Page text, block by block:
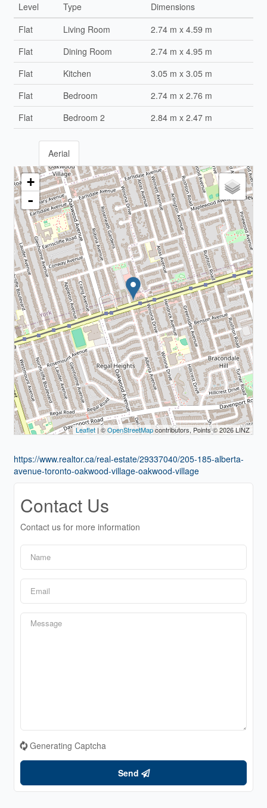
Level Type
Dimensions
Flat
Living Room
2.74 m x 4.59 m
Flat
Dining Room
2.74 m x 4.95 m
Flat
Kitchen
3.05 m x 3.05 m
Flat
Bedroom
2.74 m x 2.76 m
Flat
Bedroom 2 2.84 m x 2.47 m
Aerial
+
-
Leaflet | ©OpenStreetMapcontributors, Points © 2026 LINZ
https://www.realtor.ca/real-estate/29337040/205-185-alberta-
avenue-toronto-oakwood-village-oakwood-village
Contact Us
Contact us for more information
Generating Captcha
Send